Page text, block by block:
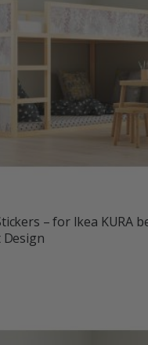
– for Ikea KURA
Design